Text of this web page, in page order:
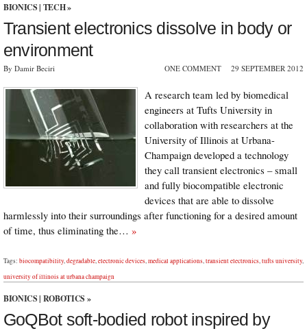
BIONICS | TECH»
Transient electronics dissolve in body or
environment
By Damir Beciri ONE COMMENT 29 SEPTEMBER 2012
A research team led by biomedical
engineers at Tufts University in
collaboration with researchers at the
University of Illinois at Urbana-
Champaign developed a technology
they call transient electronics – small
and fully biocompatible electronic
devices that are able to dissolve
harmlessly into their surroundings after functioning for a desired amount
of time, thus eliminating the… »
Tags: biocompatibility,degradable,electronic devices,medical applications,transient electronics,tufts university,
university of illinois at urbana champaign
BIONICS | ROBOTICS »
GoQBot soft-bodied robot inspired by